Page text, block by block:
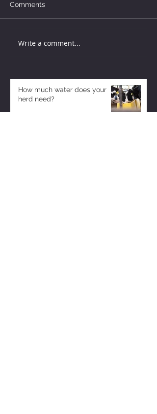
Comments
Write a comment...
How much water does your
herd need?